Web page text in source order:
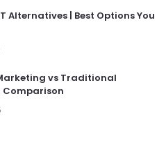
Alternatives | Best Options You
vs Traditional
Comparison